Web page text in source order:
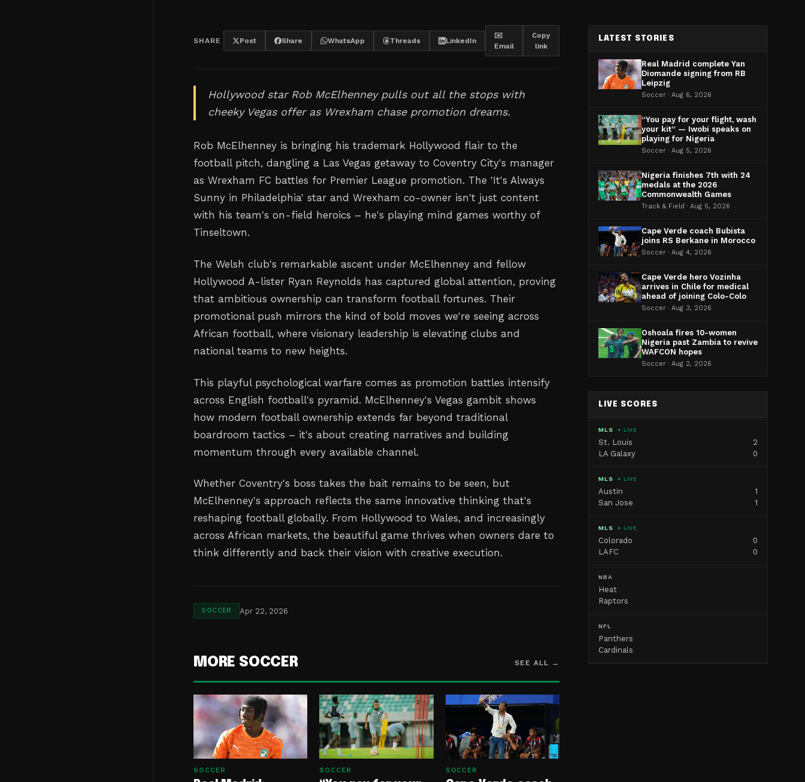
SHARE Post Share WhatsApp Threads LinkedIn
✉️
Email
Copy
link
Hollywood star Rob McElhenney pulls out all the stops with
cheeky Vegas offer as Wrexham chase promotion dreams.
Rob McElhenney is bringing his trademark Hollywood flair to the
football pitch, dangling a Las Vegas getaway to Coventry City's manager
as Wrexham FC battles for Premier League promotion. The 'It's Always
Sunny in Philadelphia' star and Wrexham co-owner isn't just content
with his team's on-field heroics – he's playing mind games worthy of
Tinseltown.
The Welsh club's remarkable ascent under McElhenney and fellow
Hollywood A-lister Ryan Reynolds has captured global attention, proving
that ambitious ownership can transform football fortunes. Their
promotional push mirrors the kind of bold moves we're seeing across
African football, where visionary leadership is elevating clubs and
national teams to new heights.
This playful psychological warfare comes as promotion battles intensify
across English football's pyramid. McElhenney's Vegas gambit shows
how modern football ownership extends far beyond traditional
boardroom tactics – it's about creating narratives and building
momentum through every available channel.
Whether Coventry's boss takes the bait remains to be seen, but
McElhenney's approach reflects the same innovative thinking that's
reshaping football globally. From Hollywood to Wales, and increasingly
across African markets, the beautiful game thrives when owners dare to
think differently and back their vision with creative execution.
SOCCER Apr 22, 2026
MORE SOCCER SEE ALL →
SOCCER SOCCER SOCCER
LATEST STORIES
Real Madrid complete Yan
Diomande signing from RB
Leipzig
Soccer · Aug 6, 2026
“You pay for your flight, wash
your kit” — Iwobi speaks on
playing for Nigeria
Soccer · Aug 5, 2026
Nigeria finishes 7th with 24
medals at the 2026
Commonwealth Games
Track & Field · Aug 5, 2026
Cape Verde coach Bubista
joins RS Berkane in Morocco
Soccer · Aug 4, 2026
Cape Verde hero Vozinha
arrives in Chile for medical
ahead of joining Colo-Colo
Soccer · Aug 3, 2026
Oshoala fires 10-women
Nigeria past Zambia to revive
WAFCON hopes
Soccer · Aug 2, 2026
LIVE SCORES
MLS ● LIVE
St. Louis
2
LA Galaxy
0
MLS ● LIVE
Austin
1
San Jose
1
MLS ● LIVE
Colorado
0
LAFC
0
NBA
Heat
Raptors
NFL
Panthers
Cardinals